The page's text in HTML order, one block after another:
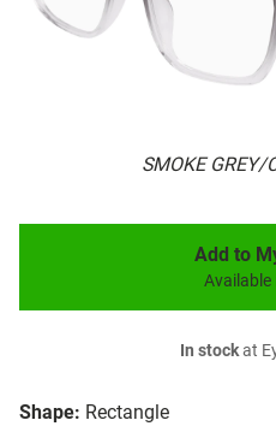
SMOKE GREY/
Shape: Rectangle
Add to
Available
In stockat